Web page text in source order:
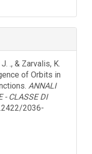
., & Zarvalis, K.
of Orbits in
ANNALI
- CLASSE DI
2036-